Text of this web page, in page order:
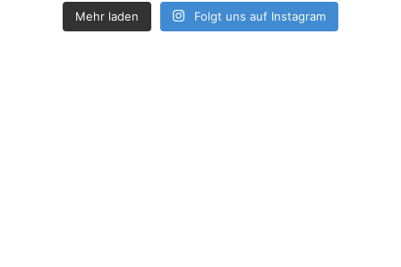
Mehr laden Folgt uns auf Instagram